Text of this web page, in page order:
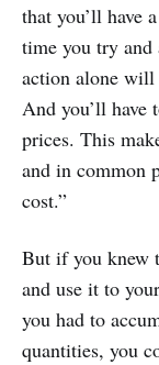
that you’ll have
time you try and
action alone will
And you’ll have
prices. This
and in common
cost.”
But if you knew
and use it to
you had to
quantities, you